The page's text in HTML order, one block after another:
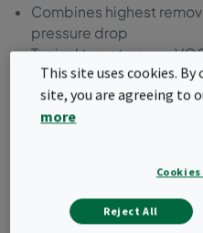
Combines highest
pressure drop
Typical target gases:
sulfur dioxide
Request a quote
This site uses cookies.
site, you are agreeing to
more
Reject All